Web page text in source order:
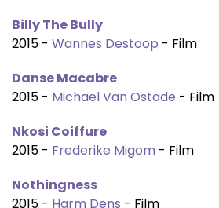
Billy The Bully
2015 - Wannes Destoop - Film
Danse Macabre
2015 - Michael Van Ostade - Film
Nkosi Coiffure
2015 - Frederike Migom - Film
Nothingness
2015 - Harm Dens - Film